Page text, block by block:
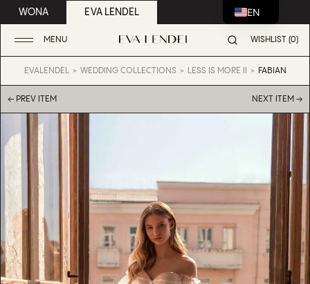
WONA EVA LENDEL
MENU WISHLIST (0)
EVALENDEL WEDDING COLLECTIONS LESS IS MORE II FABIAN
← PREV ITEM NEXT ITEM →
EN